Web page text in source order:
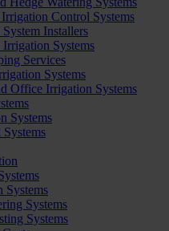
Control Systems
Installers
Systems
Services
Systems
Office Irrigation Systems
Systems
Systems
Systems
Systems